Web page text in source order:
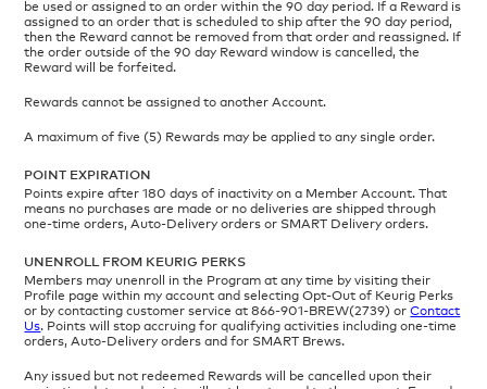
be used or assigned to an order within the 90 day period. If a Reward is
assigned to an order that is scheduled to ship after the 90 day period,
then the Reward cannot be removed from that order and reassigned. If
the order outside of the 90 day Reward window is cancelled, the
Reward will be forfeited.
Rewards cannot be assigned to another Account.
A maximum of five (5) Rewards may be applied to any single order.
POINT EXPIRATION
Points expire after 180 days of inactivity on a Member Account. That
means no purchases are made or no deliveries are shipped through
one-time orders, Auto-Delivery orders or SMART Delivery orders.
UNENROLL FROM KEURIG PERKS
Members may unenroll in the Program at any time by visiting their
Profile page within my account and selecting Opt-Out of Keurig Perks
or by contacting customer service at 866-901-BREW(2739) orContact
Us. Points will stop accruing for qualifying activities including one-time
orders, Auto-Delivery orders and for SMART Brews.
Any issued but not redeemed Rewards will be cancelled upon their